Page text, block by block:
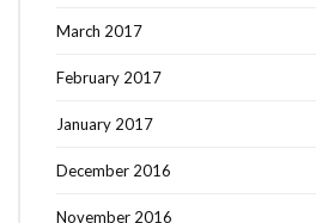
March 2017
February 2017
January 2017
December 2016
November 2016